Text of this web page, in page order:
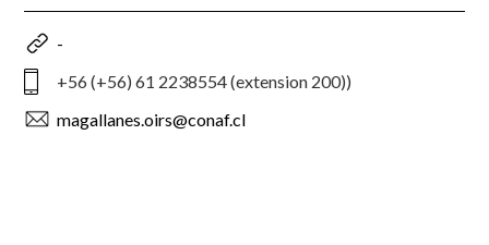
-
+56 (+56) 61 2238554 (extension 200))
magallanes.oirs@conaf.cl